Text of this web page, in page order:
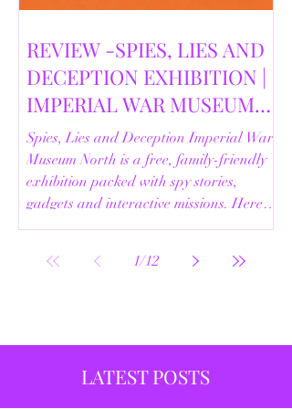
REVIEW -SPIES, LIES AND
DECEPTION EXHIBITION |
IMPERIAL WAR MUSEUM
NORTH | 18/02/2026
Spies, Lies and Deception Imperial War
Museum North is a free, family-friendly
exhibition packed with spy stories,
gadgets and interactive missions. Here’s
our full review.
1/12
LATEST POSTS